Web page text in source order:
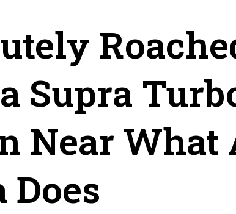
Supra
Near What
Does